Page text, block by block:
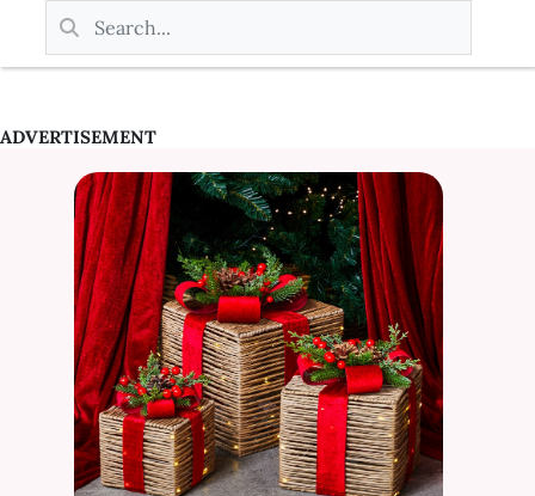
ADVERTISEMENT